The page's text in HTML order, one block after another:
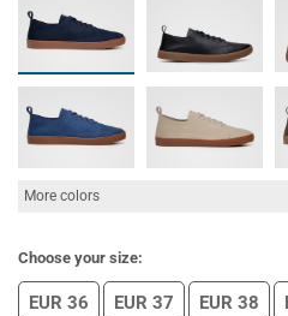
More colors
Choose your size:
EUR 36 EUR 37 EUR 38